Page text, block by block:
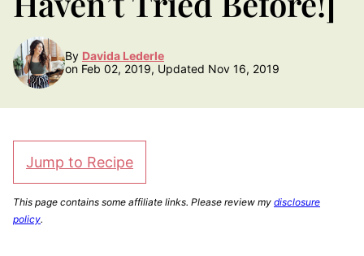
By Davida Lederle
on Feb 02, 2019, Updated Nov 16, 2019
Jump to Recipe
This page contains some affiliate links. Please review my disclosure
policy.